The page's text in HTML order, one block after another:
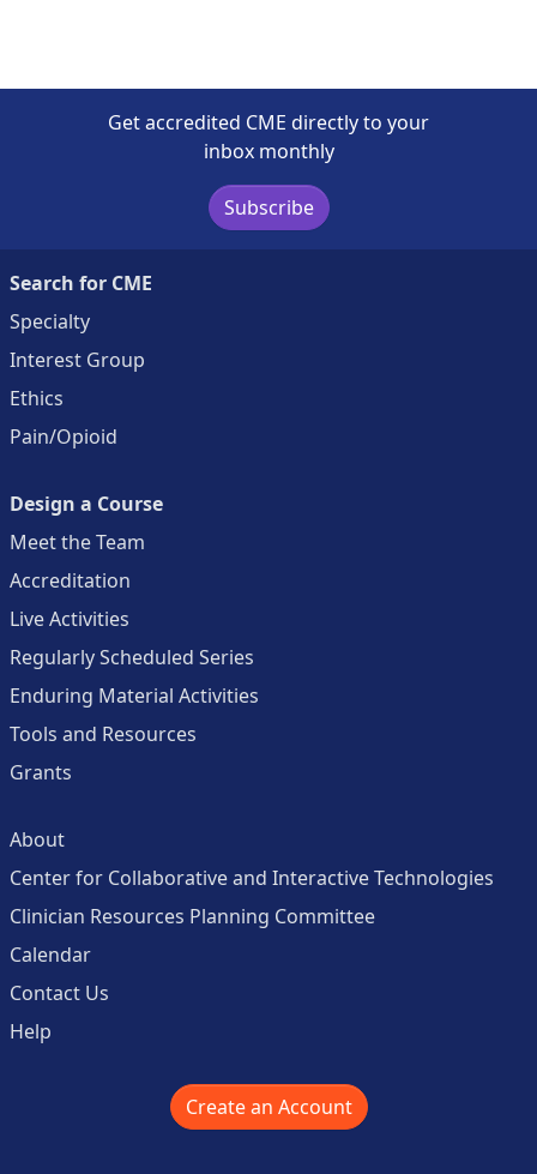
Get accredited CME directly to your
inbox monthly
Subscribe
Search for CME
Specialty
Interest Group
Ethics
Pain/Opioid
Design a Course
Meet the Team
Accreditation
Live Activities
Regularly Scheduled Series
Enduring Material Activities
Tools and Resources
Grants
About
Center for Collaborative and Interactive Technologies
Clinician Resources Planning Committee
Calendar
Contact Us
Help
Create an Account